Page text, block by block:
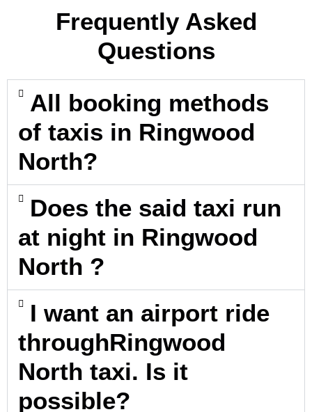
Frequently Asked
Questions
All booking methods
of taxis in Ringwood
North?
Does the said taxi run
at night in Ringwood
North ?
I want an airport ride
throughRingwood
North taxi. Is it
possible?